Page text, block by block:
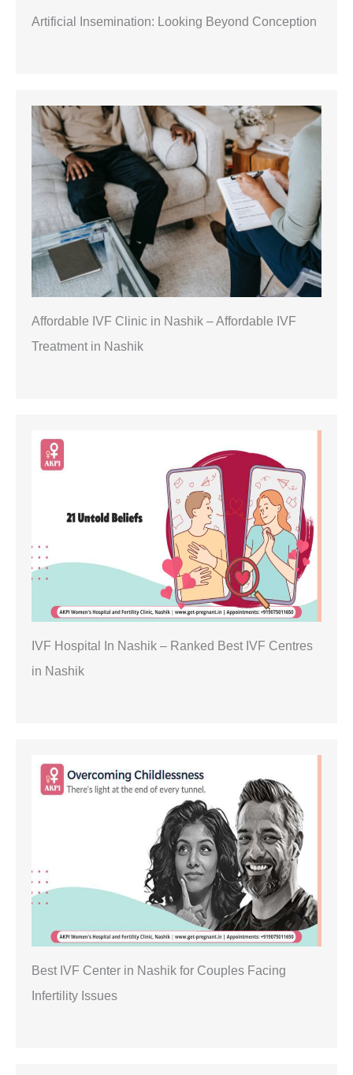
Artificial Insemination: Looking Beyond Conception
Affordable IVF Clinic in Nashik – Affordable IVF
Treatment in Nashik
IVF Hospital In Nashik – Ranked Best IVF Centres
in Nashik
Best IVF Center in Nashik for Couples Facing
Infertility Issues